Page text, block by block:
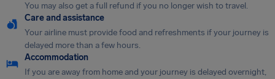
You may also get a full refund if you no longer wish to travel.
Care and assistance
Your airline must provide food and refreshments if your journey is
delayed more than a few hours.
Accommodation
If you are away from home and your journey is delayed overnight,